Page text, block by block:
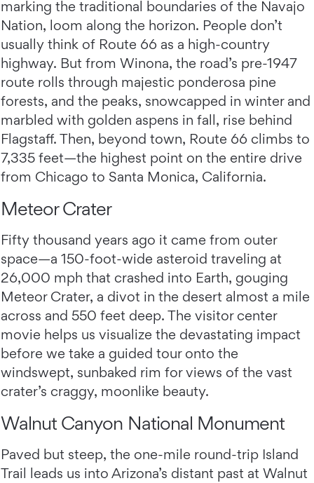
marking the traditional boundaries of the Navajo
Nation, loom along the horizon. People don’t
usually think of Route 66 as a high-country
highway. But from Winona, the road’s pre-1947
route rolls through majestic ponderosa pine
forests, and the peaks, snowcapped in winter and
marbled with golden aspens in fall, rise behind
Flagstaff. Then, beyond town, Route 66 climbs to
7,335 feet—the highest point on the entire drive
from Chicago to Santa Monica, California.
Meteor Crater
Fifty thousand years ago it came from outer
space—a 150-foot-wide asteroid traveling at
26,000 mph that crashed into Earth, gouging
Meteor Crater, a divot in the desert almost a mile
across and 550 feet deep. The visitor center
movie helps us visualize the devastating impact
before we take a guided tour onto the
windswept, sunbaked rim for views of the vast
crater’s craggy, moonlike beauty.
Walnut Canyon National Monument
Paved but steep, the one-mile round-trip Island
Trail leads us into Arizona’s distant past at Walnut